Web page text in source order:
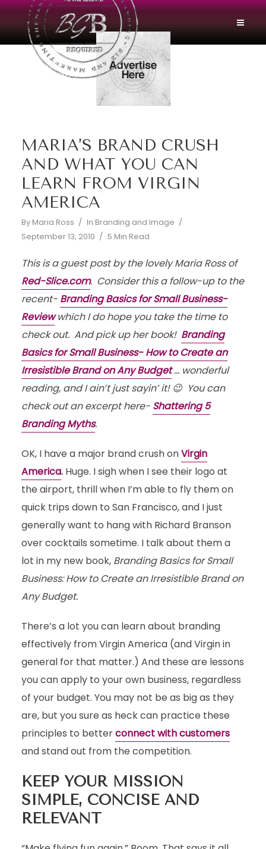
MARIA’S BRAND CRUSH
AND WHAT YOU CAN
LEARN FROM VIRGIN
AMERICA
By Maria Ross In Branding and Image
September 13, 2010
5 Min Read
This is a guest post by the lovely Maria Ross of
Red-Slice.com. Consider this a follow-up to the
recent- Branding Basics for Small Business-
Reviewwhich I do hope you take the time to
check out. And pick up her book! Branding
Basics for Small Business- How to Create an
Irresistible Brand on Any Budget … wonderful
reading, and I ain’t just sayin’ it! 😉 You can
check out an excerpt here- Shattering 5
Branding Myths.
OK, I have a major brand crush onVirgin
America.Huge. I sigh when I see their logo at
the airport, thrill when I’m able to fly them on
quick trips down to San Francisco, and I just
generally want to hang with Richard Branson
over cocktails sometime. I talk about them a
lot in my new book, Branding Basics for Small
Business: How to Create an Irresistible Brand on
Any Budget.
There’s a lot you can learn about branding
effectively from Virgin America (and Virgin in
general for that matter.) And these are lessons
you can apply to your own business, regardless
of your budget. You may not be as big as they
are, but you sure as heck can practice these
principles to betterconnect with customers
and stand out from the competition.
KEEP YOUR MISSION
SIMPLE, CONCISE AND
RELEVANT